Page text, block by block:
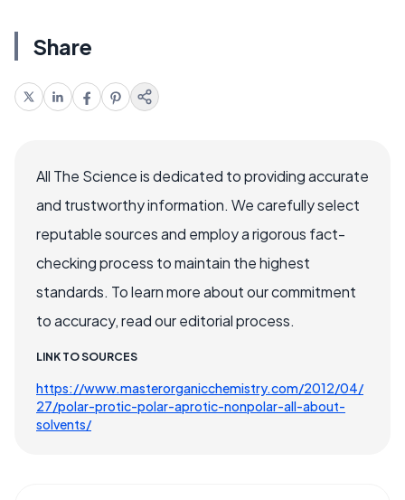
Share
All The Science is dedicated to providing accurate
and trustworthy information. We carefully select
reputable sources and employ a rigorous fact-
checking process to maintain the highest
standards. To learn more about our commitment
to accuracy, read our editorial process.
LINK TO SOURCES
https://www.masterorganicchemistry.com/2012/04/
27/polar-protic-polar-aprotic-nonpolar-all-about-
solvents/